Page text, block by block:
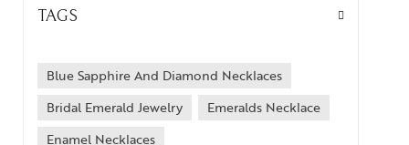
TAGS
Blue Sapphire And Diamond Necklaces
Bridal Emerald Jewelry
Emeralds Necklace
Enamel Necklaces